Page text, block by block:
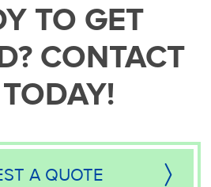
TO GET
CONTACT
A QUOTE